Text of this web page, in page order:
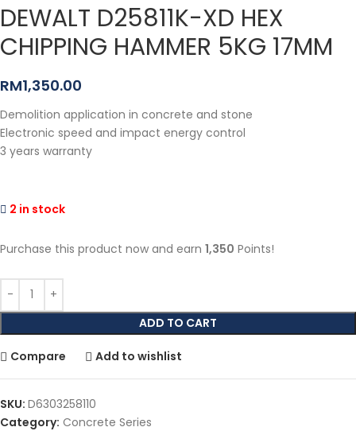
DEWALT D25811K-XD HEX
CHIPPING HAMMER 5KG 17MM
RM1,350.00
Demolition application in concrete and stone
Electronic speed and impact energy control
3 years warranty
2 in stock
Purchase this product now and earn 1,350 Points!
ADD TO CART
Compare Add to wishlist
SKU: D6303258110
Category: Concrete Series